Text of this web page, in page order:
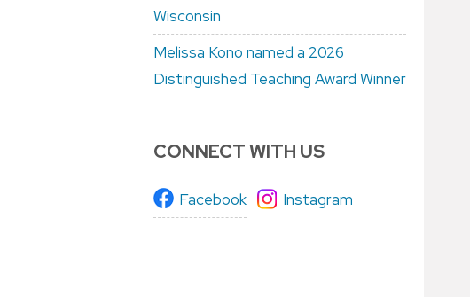
Wisconsin
Melissa Kono named a 2026
Distinguished Teaching Award Winner
CONNECT WITH US
Facebook Instagram